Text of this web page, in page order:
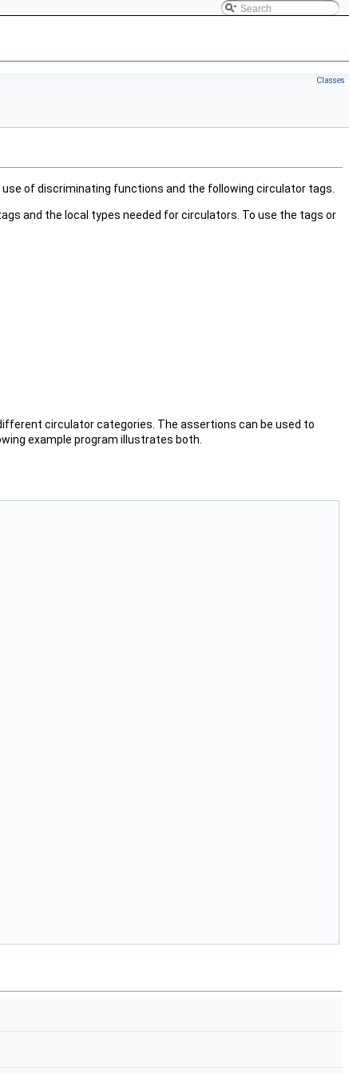
Classes
of discriminating functions and the following circulator tags.
and the local types needed for circulators. To use the tags or
circulator categories. The assertions can be used to
example program illustrates both.